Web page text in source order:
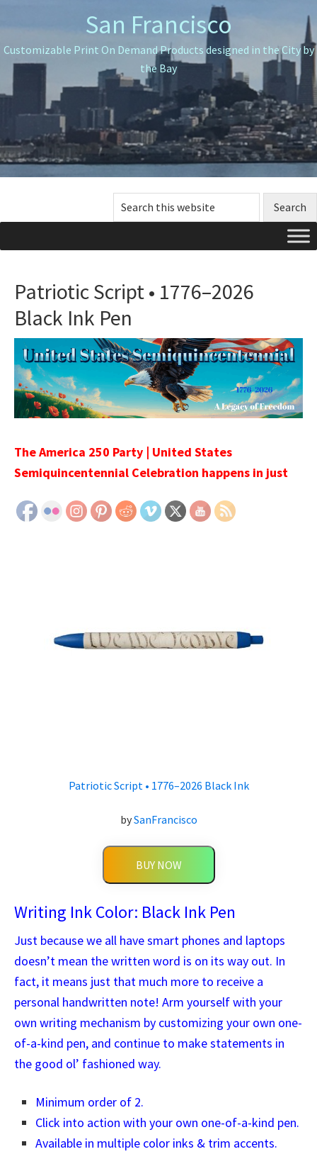
to
primary
navigation
to
main
content
to
primary
sidebar
San Francisco
Customizable Print On Demand Products designed in the City by
the Bay
Search
this
Patriotic Script • 1776–2026
Black Ink Pen
The America 250 Party | United States
Semiquincentennial Celebration happens in just
Patriotic Script • 1776–2026 Black Ink
bySanFrancisco
BUY NOW
Writing Ink Color: Black Ink Pen
Just because we all have smart phones and laptops
doesn’t mean the written word is on its way out. In
fact, it means just that much more to receive a
personal handwritten note! Arm yourself with your
own writing mechanism by customizing your own one-
of-a-kind pen, and continue to make statements in
the good ol’ fashioned way.
Minimum order of 2.
Click into action with your own one-of-a-kind pen.
Available in multiple color inks & trim accents.